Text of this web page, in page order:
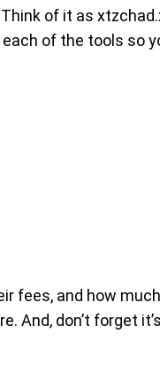
of it as
each of the tools so
fees, and how
And, don’t forget